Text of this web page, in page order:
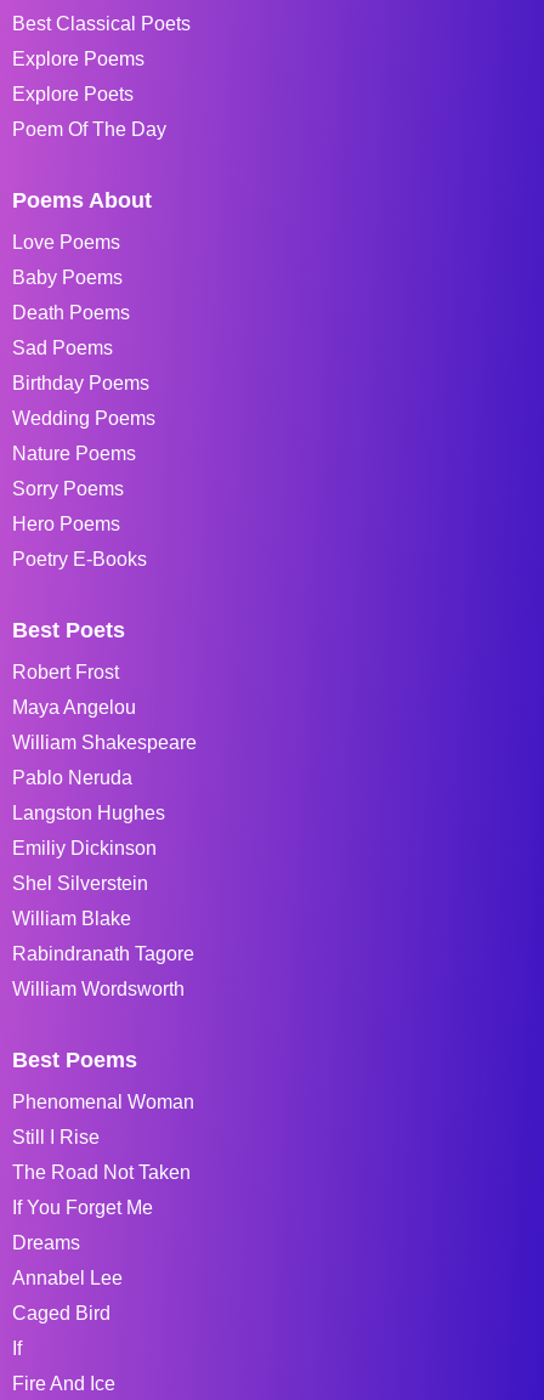
Best Classical Poets
Explore Poems
Explore Poets
Poem Of The Day
Poems About
Love Poems
Baby Poems
Death Poems
Sad Poems
Birthday Poems
Wedding Poems
Nature Poems
Sorry Poems
Hero Poems
Poetry E-Books
Best Poets
Robert Frost
Maya Angelou
William Shakespeare
Pablo Neruda
Langston Hughes
Emiliy Dickinson
Shel Silverstein
William Blake
Rabindranath Tagore
William Wordsworth
Best Poems
Phenomenal Woman
Still I Rise
The Road Not Taken
If You Forget Me
Dreams
Annabel Lee
Caged Bird
If
Fire And Ice